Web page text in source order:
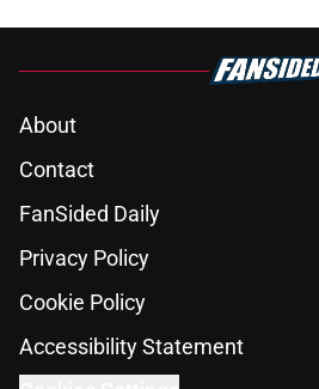
About
Contact
FanSided Daily
Privacy Policy
Cookie Policy
Accessibility Statement